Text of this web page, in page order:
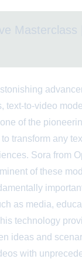
Masterclass
text-to-video
of the
transform any
Sora from
of these
as media,
technology
ideas and
with